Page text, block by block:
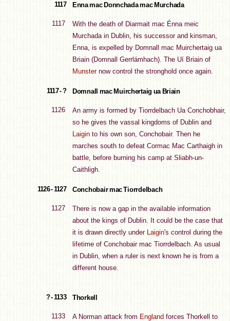
1117 Enna mac Donnchada mac Murchada
1117
With the death of Diarmait mac Énna meic
Murchada in Dublin, his successor and kinsman,
Enna, is expelled by Domnall mac Muirchertaig ua
Briain (Domnall Gerrlámhach). The Uí Briain of
Munsternow control the stronghold once again.
1117 - ? Domnall mac Muirchertaig ua Briain
1126
An army is formed by Tiorrdelbach Ua Conchobhair,
so he gives the vassal kingdoms of Dublin and
Laigin to his own son, Conchobair. Then he
marches south to defeat Cormac Mac Carthaigh in
battle, before burning his camp at Sliabh-un-
Caithligh.
1126 - 1127 Conchobair mac Tiorrdelbach
1127
There is now a gap in the available information
about the kings of Dublin. It could be the case that
it is drawn directly under Laigin's control during the
lifetime of Conchobair mac Tiorrdelbach. As usual
in Dublin, when a ruler is next known he is from a
different house.
? - 1133 Thorkell
1133 A Norman attack from England forces Thorkell to